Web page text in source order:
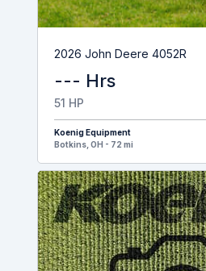
2026 John Deere 4052R
--- Hrs
51 HP
Koenig Equipment
Botkins, OH - 72 mi